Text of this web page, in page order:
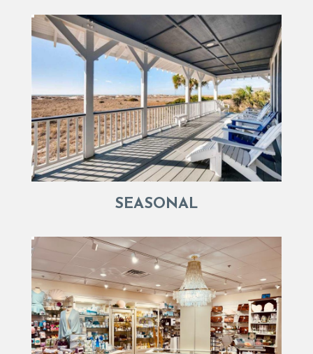
SEASONAL